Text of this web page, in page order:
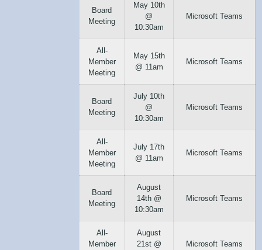
Board
Meeting
May 10th
@
10:30am
Microsoft Teams
All-
Member
Meeting
May 15th
@ 11am
Microsoft Teams
Board
Meeting
July 10th
@
10:30am
Microsoft Teams
All-
Member
Meeting
July 17th
@ 11am
Microsoft Teams
Board
Meeting
August
14th @
10:30am
Microsoft Teams
All-
Member
August
21st @
Microsoft Teams